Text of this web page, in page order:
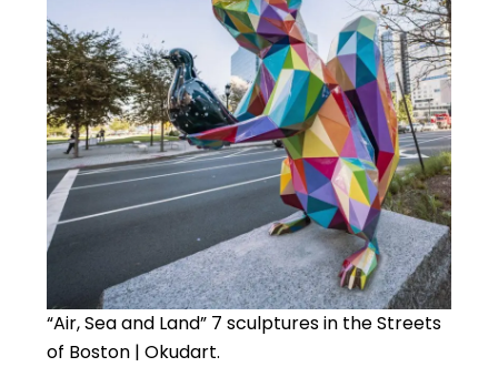
“Air, Sea and Land” 7 sculptures in the Streets
of Boston | Okudart.